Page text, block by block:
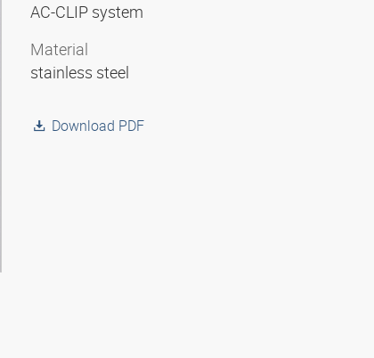
AC-CLIP system
Material
stainless steel
Download PDF